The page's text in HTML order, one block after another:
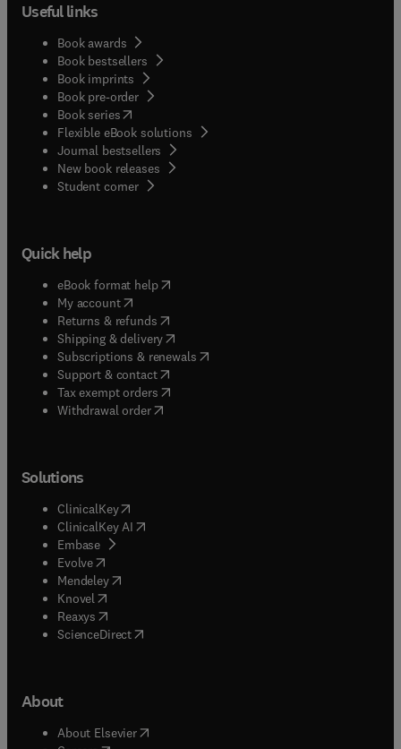
Useful links
Book awards
Book bestsellers
Book imprints
Book pre-order
Book series(opens in new tab/window
Flexible eBook solutions
Journal bestsellers
New book releases
Student corner( opens in new tab/window
Quick help
eBook format help( opens in new tab/window
My account( opens in new tab/window
Returns & refunds( opens in new tab/window
Shipping & delivery(opens in new tab/window
Subscriptions & renewals( opens in new tab/window
Support & contact( opens in new tab/window
Tax exempt orders( opens in new tab/window
Withdrawal order
Solutions
ClinicalKey(opens in new tab/window
ClinicalKey AI opens in new tab/window
Embase( opens in new tab/window
Evolve(opens in new tab/window
Mendeley( opens in new tab/window
Knovel (opens in new tab/window
Reaxys (opens in new tab/window
ScienceDirect(opens in new tab/window
About
About Elsevier( opens in new tab/window